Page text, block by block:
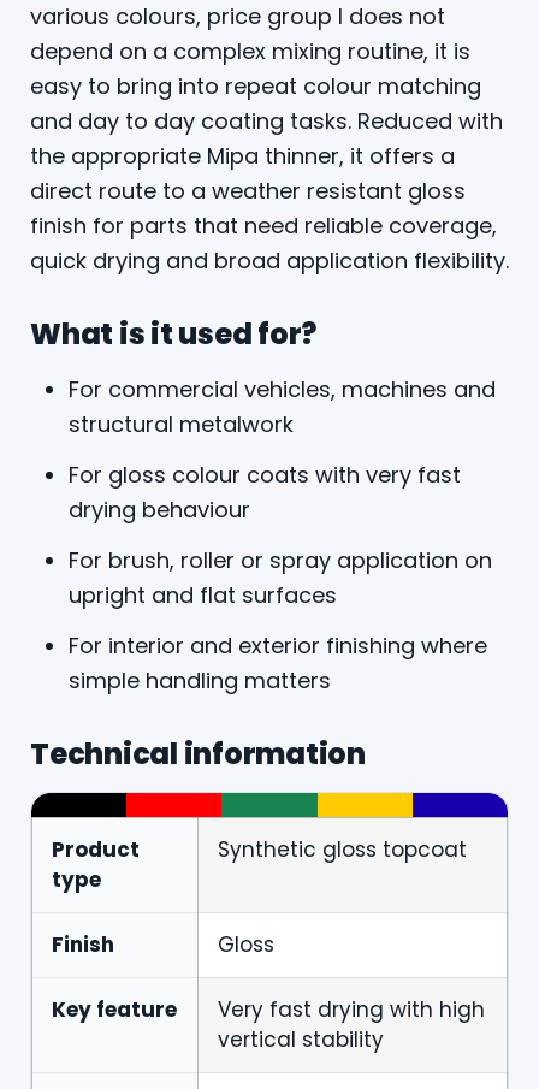
various colours, price group I does not
depend on a complex mixing routine, it is
easy to bring into repeat colour matching
and day to day coating tasks. Reduced with
the appropriate Mipa thinner, it offers a
direct route to a weather resistant gloss
finish for parts that need reliable coverage,
quick drying and broad application flexibility.
What is it used for?
For commercial vehicles, machines and
structural metalwork
For gloss colour coats with very fast
drying behaviour
For brush, roller or spray application on
upright and flat surfaces
For interior and exterior finishing where
simple handling matters
Technical information
Product
type
Synthetic gloss topcoat
Finish Gloss
Key feature
Very fast drying with high
vertical stability